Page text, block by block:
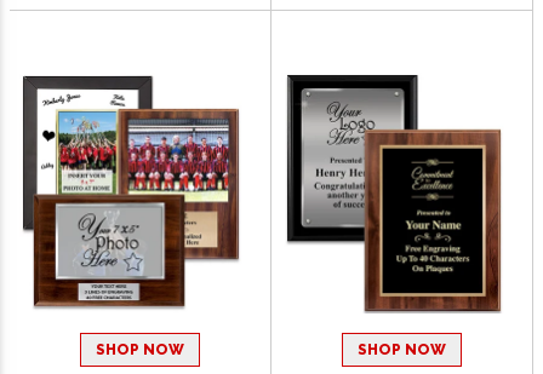
SHOP NOW SHOP NOW